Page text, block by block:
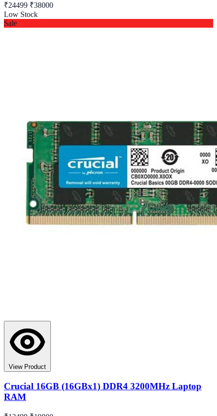
₹24499 ₹38000
Low Stock
Sale
View Product
Crucial 16GB (16GBx1) DDR4 3200MHz Laptop
RAM